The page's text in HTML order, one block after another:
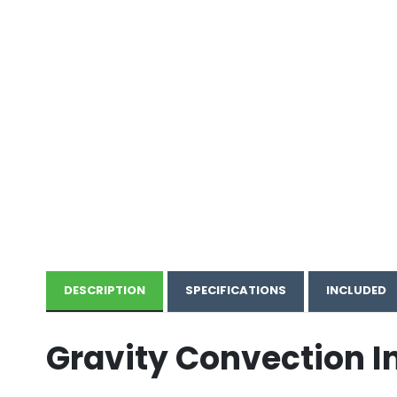
DESCRIPTION SPECIFICATIONS INCLUDED
Gravity Convection